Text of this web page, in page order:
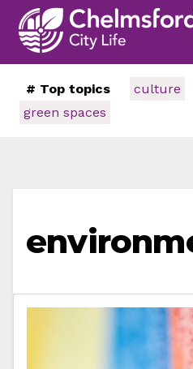
# Top topics culture
green spaces